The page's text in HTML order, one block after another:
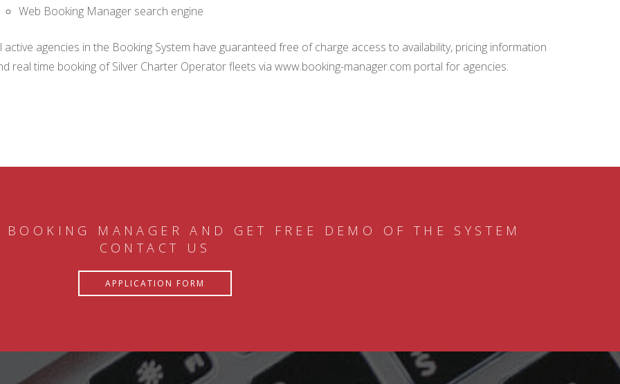
Web Booking Manager search engine
active agencies in the Booking System have guaranteed free of charge access to availability, pricing information
real time booking of Silver Charter Operator fleets via www.booking-manager.com portal for agencies.
MANAGER AND GET FREE DEMO OF THE SYSTEM
CONTACT US
APPLICATION FORM